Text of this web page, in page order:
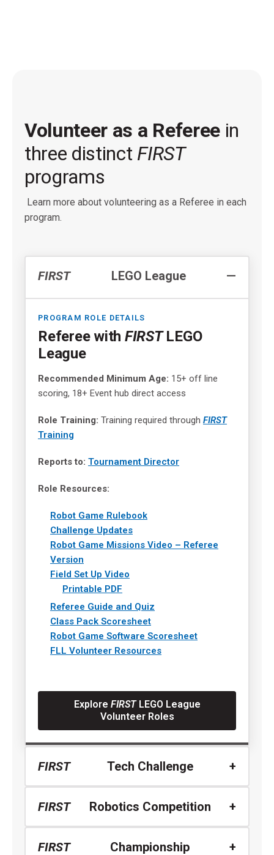
Volunteer as a Referee in
three distinct FIRST
programs
Learn more about volunteering as a Referee in each
program.
FIRST LEGO League
PROGRAM ROLE DETAILS
Referee with FIRSTLEGO
League
Recommended Minimum Age: 15+ off line
scoring, 18+ Event hub direct access
Role Training: Training required through FIRST
Training
Reports to: Tournament Director
Role Resources:
Robot Game Rulebook
Challenge Updates
Robot Game Missions Video – Referee
Version
Field Set Up Video
Printable PDF
Referee Guide and Quiz
Class Pack Scoresheet
Robot Game Software Scoresheet
FLL Volunteer Resources
Explore FIRSTLEGO League
Volunteer Roles
FIRST Tech Challenge
FIRST Robotics Competition
FIRST Championship